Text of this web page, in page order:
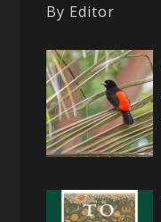
By Editor